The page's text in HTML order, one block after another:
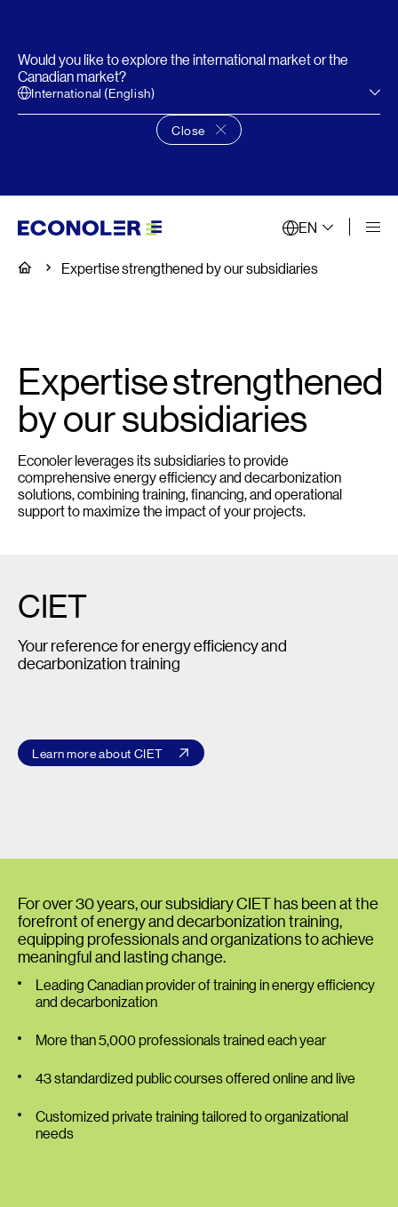
Would you like to explore the international market or the
Canadian market?
International (English)
Close
Close language choice banner
EN
Home
Expertise strengthened by our subsidiaries
Expertise strengthened
by our subsidiaries
Econoler leverages its subsidiaries to provide
comprehensive energy efficiency and decarbonization
solutions, combining training, financing, and operational
support to maximize the impact of your projects.
CIET
Your reference for energy efficiency and
decarbonization training
Learn more about CIET
For over 30 years, our subsidiary CIET has been at the
forefront of energy and decarbonization training,
equipping professionals and organizations to achieve
meaningful and lasting change.
Leading Canadian provider of training in energy efficiency
and decarbonization
More than 5,000 professionals trained each year
43 standardized public courses offered online and live
Customized private training tailored to organizational
needs